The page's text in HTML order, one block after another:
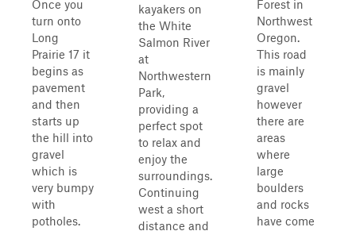
Once you
turn onto
Long
Prairie 17 it
begins as
pavement
and then
starts up
the hill into
gravel
which is
very bumpy
with
potholes.
kayakers on
the White
Salmon River
at
Northwestern
Park,
providing a
perfect spot
to relax and
enjoy the
surroundings.
Continuing
west a short
distance and
Forest in
Northwest
Oregon.
This road
is mainly
gravel
however
there are
areas
where
large
boulders
and rocks
have come